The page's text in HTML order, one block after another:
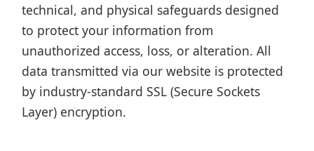
technical, and physical safeguards designed
to protect your information from
unauthorized access, loss, or alteration. All
data transmitted via our website is protected
by industry-standard SSL (Secure Sockets
Layer) encryption.